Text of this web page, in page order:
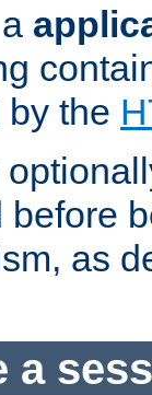
the
before
as
a